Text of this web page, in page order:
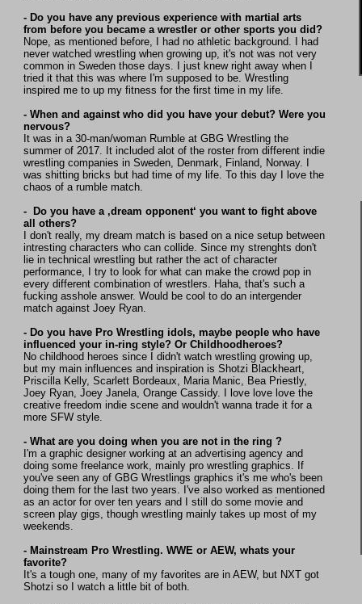
- Do you have any previous experience with martial arts
from before you became a wrestler or other sports you did?
Nope, as mentioned before, I had no athletic background. I had
never watched wrestling when growing up, it's not was not very
common in Sweden those days. I just knew right away when I
tried it that this was where I'm supposed to be. Wrestling
inspired me to up my fitness for the first time in my life.
- When and against who did you have your debut? Were you
nervous?
It was in a 30-man/woman Rumble at GBG Wrestling the
summer of 2017. It included alot of the roster from different indie
wrestling companies in Sweden, Denmark, Finland, Norway. I
was shitting bricks but had time of my life. To this day I love the
chaos of a rumble match.
- Do you have a ‚dream opponent‘ you want to fight above
all others?
I don't really, my dream match is based on a nice setup between
intresting characters who can collide. Since my strenghts don't
lie in technical wrestling but rather the act of character
performance, I try to look for what can make the crowd pop in
every different combination of wrestlers. Haha, that's such a
fucking asshole answer. Would be cool to do an intergender
match against Joey Ryan.
- Do you have Pro Wrestling idols, maybe people who have
influenced your in-ring style? Or Childhoodheroes?
No childhood heroes since I didn't watch wrestling growing up,
but my main influences and inspiration is Shotzi Blackheart,
Priscilla Kelly, Scarlett Bordeaux, Maria Manic, Bea Priestly,
Joey Ryan, Joey Janela, Orange Cassidy. I love love love the
creative freedom indie scene and wouldn't wanna trade it for a
more SFW style.
- What are you doing when you are not in the ring ?
I'm a graphic designer working at an advertising agency and
doing some freelance work, mainly pro wrestling graphics. If
you've seen any of GBG Wrestlings graphics it's me who's been
doing them for the last two years. I've also worked as mentioned
as an actor for over ten years and I still do some movie and
screen play gigs, though wrestling mainly takes up most of my
weekends.
- Mainstream Pro Wrestling. WWE or AEW, whats your
favorite?
It's a tough one, many of my favorites are in AEW, but NXT got
Shotzi so I watch a little bit of both.